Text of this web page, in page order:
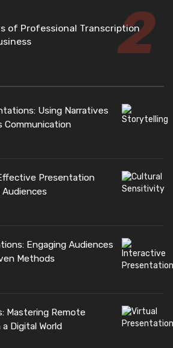
of Professional Transcription
Using Narratives
Communication
Presentation
Engaging Audiences
Methods
Mastering Remote
Digital World